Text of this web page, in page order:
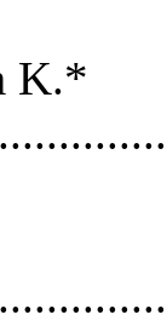
K.*